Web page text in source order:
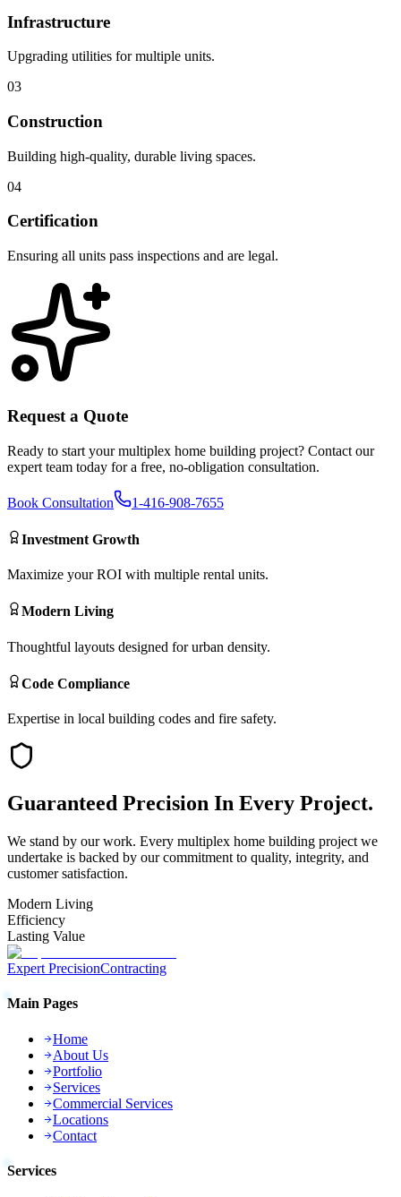
Infrastructure
Upgrading utilities for multiple units.
03
Construction
Building high-quality, durable living spaces.
04
Certification
Ensuring all units pass inspections and are legal.
Request a Quote
Ready to start yourmultiplex home building project? Contact our
expert team today for a free, no-obligation consultation.
Book Consultation 1-416-908-7655
Investment Growth
Maximize your ROI with multiple rental units.
Modern Living
Thoughtful layouts designed for urban density.
Code Compliance
Expertise in local building codes and fire safety.
Guaranteed Precision In Every Project.
We stand by our work. Every multiplex home building project we
undertake is backed by our commitment to quality, integrity, and
customer satisfaction.
Modern Living
Efficiency
Lasting Value
Expert PrecisionContracting
Main Pages
Home
About Us
Portfolio
Services
Commercial Services
Locations
Contact
Services